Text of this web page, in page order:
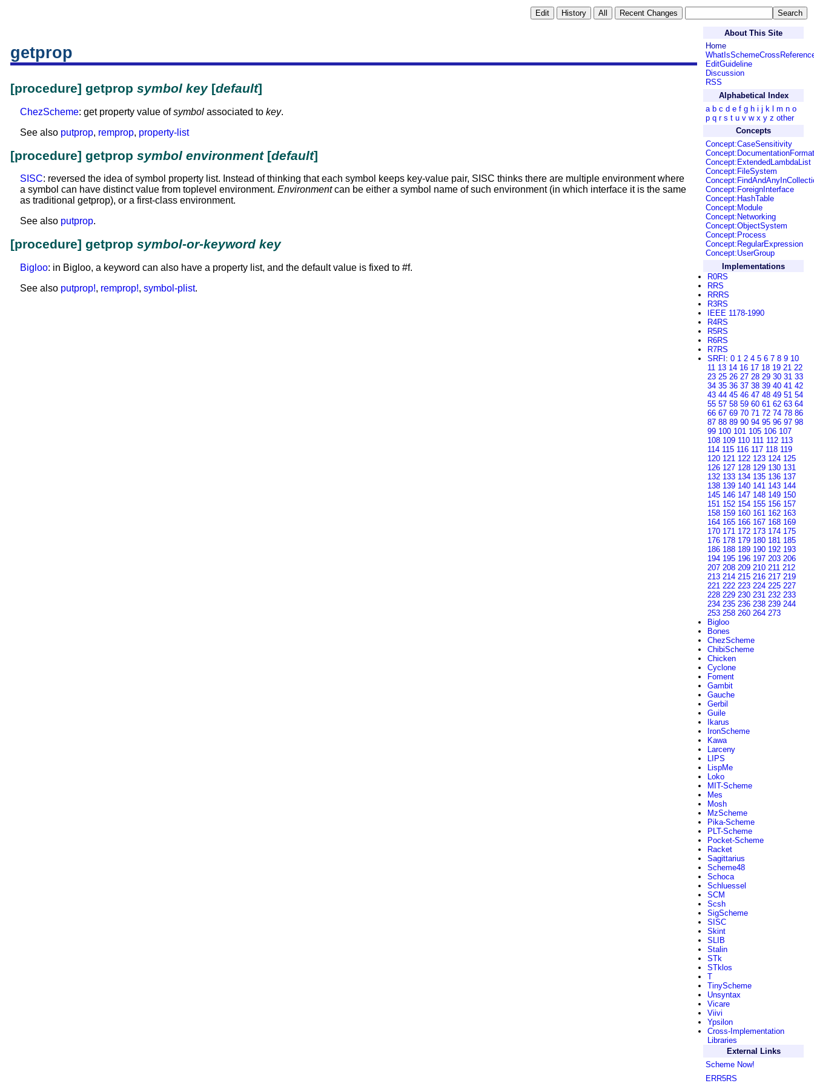
getprop
[procedure] getprop symbol key[default]
ChezScheme: get property value ofsymbol associated to key.
See also putprop, remprop, property-list
[procedure] getprop symbol environment[default]
SISC: reversed the idea of symbol property list. Instead of thinking that each symbol keeps key-value pair, SISC thinks there are multiple environment where
a symbol can have distinct value from toplevel environment. Environmentcan be either a symbol name of such environment (in which interface it is the same
as traditional getprop), or a first-class environment.
See also putprop.
[procedure] getprop symbol-or-keyword key
Bigloo: in Bigloo, a keyword can also have a property list, and the default value is fixed to #f.
See also putprop!, remprop!, symbol-plist.
About This Site
Home
EditGuideline
Discussion
RSS
Alphabetical Index
a b c d e f g h i j k l m n o
p q r s t u v w x y z other
Concepts
Concept:CaseSensitivity
Concept:DocumentationFormat
Concept:ExtendedLambdaList
Concept:FileSystem
Concept:ForeignInterface
Concept:HashTable
Concept:Module
Concept:Networking
Concept:ObjectSystem
Concept:Process
Concept:RegularExpression
Concept:UserGroup
Implementations
R0RS
RRS
RRRS
R3RS
IEEE 1178-1990
R4RS
R5RS
R6RS
R7RS
SRFI : 0 1 2 4 5 6 7 8 9 10
11 13 14 16 17 18 19 21 22
23 25 26 27 28 29 30 31 33
34 35 36 37 38 39 40 41 42
43 44 45 46 47 48 49 51 54
55 57 58 59 60 61 62 63 64
66 67 69 70 71 72 74 78 86
87 88 89 90 94 95 96 97 98
99 100 101 105 106 107
108 109 110 111 112 113
114 115 116 117 118 119
120 121 122 123 124 125
126 127 128 129 130 131
132 133 134 135 136 137
138 139 140 141 143 144
145 146 147 148 149 150
151 152 154 155 156 157
158 159 160 161 162 163
164 165 166 167 168 169
170 171 172 173 174 175
176 178 179 180 181 185
186 188 189 190 192 193
194 195 196 197 203 206
207 208 209 210 211 212
213 214 215 216 217 219
221 222 223 224 225 227
228 229 230 231 232 233
234 235 236 238 239 244
253 258 260 264 273
Bigloo
Bones
ChezScheme
ChibiScheme
Chicken
Cyclone
Foment
Gambit
Gauche
Gerbil
Guile
Ikarus
IronScheme
Kawa
Larceny
LIPS
LispMe
Loko
MIT-Scheme
Mes
Mosh
MzScheme
Pika-Scheme
PLT-Scheme
Pocket-Scheme
Racket
Sagittarius
Scheme48
Schoca
Schluessel
SCM
Scsh
SigScheme
SISC
Skint
SLIB
Stalin
STk
STklos
T
TinyScheme
Unsyntax
Vicare
Viivi
Ypsilon
Cross-Implementation
Libraries
External Links
Scheme Now!
ERR5RS